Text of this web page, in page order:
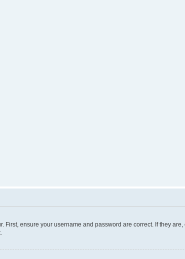
First, ensure your username and password are correct. If they